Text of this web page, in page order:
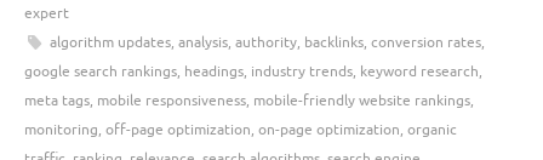
expert
algorithm updates, analysis, authority, backlinks, conversion rates,
google search rankings, headings, industry trends, keyword research,
meta tags, mobile responsiveness, mobile-friendly website rankings,
monitoring, off-page optimization, on-page optimization, organic